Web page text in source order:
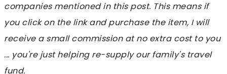
companies mentioned in this post. This means if
you click on the link and purchase the item, I will
receive a small commission at no extra cost to you
... you're just helping re-supply our family's travel
fund.